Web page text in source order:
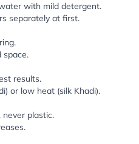
with mild detergent.
separately at first.
space.
results.
or low heat (silk Khadi).
plastic.